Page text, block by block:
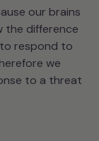
our brains
the difference
respond to
we
to a threat